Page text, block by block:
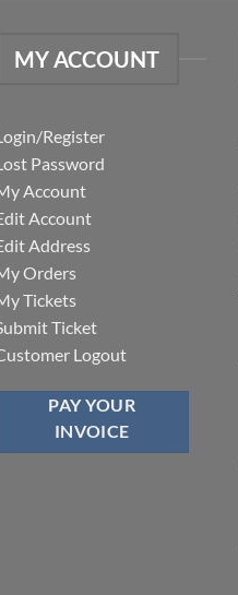
MY ACCOUNT
Register
Password
Account
Account
Address
Orders
Tickets
Ticket
Logout
PAY YOUR
INVOICE